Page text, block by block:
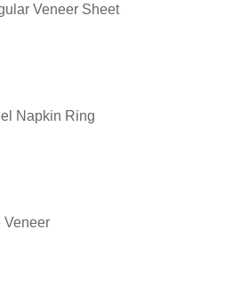
Veneer Sheet
Napkin Ring
Veneer